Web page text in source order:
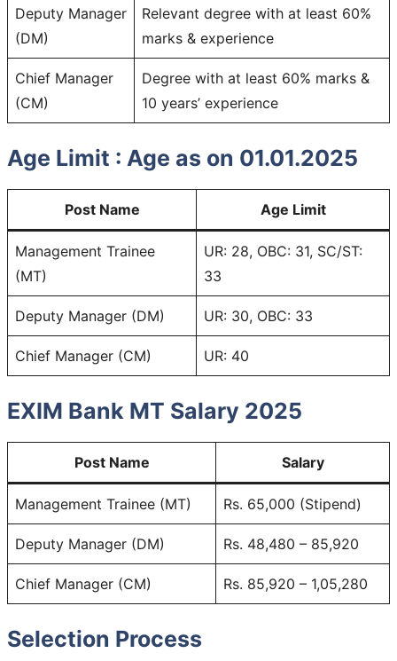
Deputy Manager
(DM)
Relevant degree with at least 60%
marks & experience
Chief Manager
(CM)
Degree with at least 60% marks &
10 years’ experience
Age Limit : Age as on 01.01.2025
Post Name Age Limit
Management Trainee
(MT)
UR: 28, OBC: 31, SC/ST:
33
Deputy Manager (DM) UR: 30, OBC: 33
Chief Manager (CM) UR: 40
EXIM Bank MT Salary 2025
Post Name Salary
Management Trainee (MT) Rs. 65,000 (Stipend)
Deputy Manager (DM) Rs. 48,480 – 85,920
Chief Manager (CM) Rs. 85,920 – 1,05,280
Selection Process